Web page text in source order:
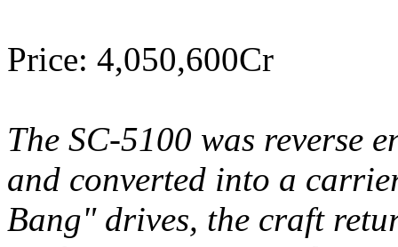
Price: 4,050,600Cr
The SC-5100 was reverse
and converted into a
Bang" drives, the craft